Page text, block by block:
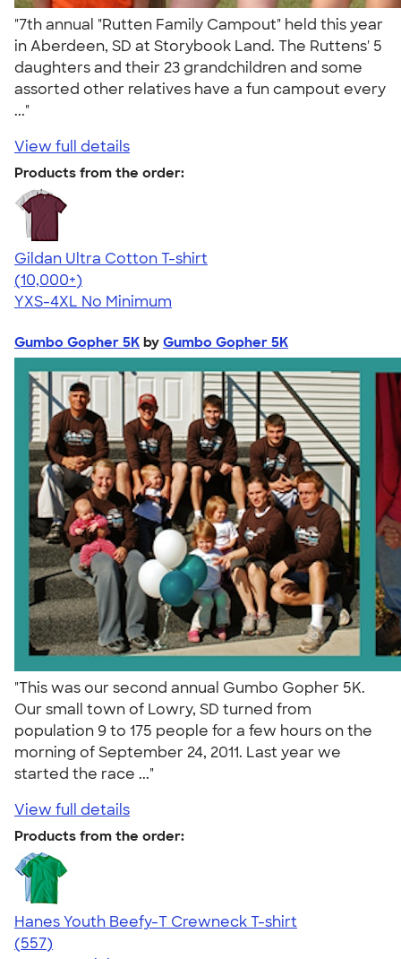
"7th annual "Rutten Family Campout" held this year
in Aberdeen, SD at Storybook Land. The Ruttens' 5
daughters and their 23 grandchildren and some
assorted other relatives have a fun campout every
..."
View full details
Products from the order:
Gildan Ultra Cotton T-shirt
4.64
304318
(10,000+)
YXS-4XL No Minimum
Gumbo Gopher 5K by Gumbo Gopher 5K
"This was our second annual Gumbo Gopher 5K.
Our small town of Lowry, SD turned from
population 9 to 175 people for a few hours on the
morning of September 24, 2011. Last year we
started the race ..."
View full details
Products from the order:
Hanes Youth Beefy-T Crewneck T-shirt
4.70
557
(557)